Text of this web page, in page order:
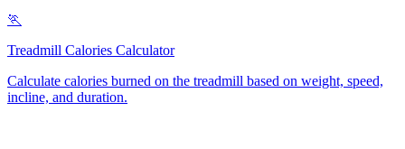
🏃
Treadmill Calories Calculator
Calculate calories burned on the treadmill based on weight, speed,
incline, and duration.